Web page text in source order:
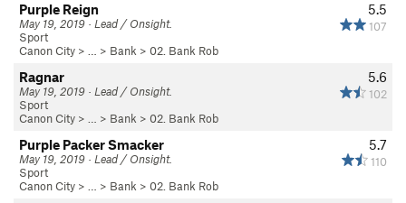
5.5
107
Purple Reign
May 19, 2019 · Lead / Onsight.
Sport
Canon City > … > Bank > 02. Bank Rob
5.6
102
Ragnar
May 19, 2019 · Lead / Onsight.
Sport
Canon City > … > Bank > 02. Bank Rob
5.7
110
Purple Packer Smacker
May 19, 2019 · Lead / Onsight.
Sport
Canon City > … > Bank > 02. Bank Rob